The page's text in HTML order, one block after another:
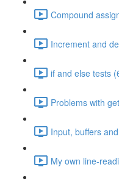
Compound
Increment and
if and else tests
Problems with
Input, buffers
My own line-